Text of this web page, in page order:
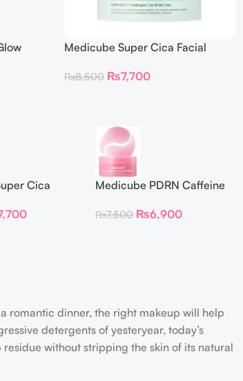
Medicube Super Cica Facial
₨8,500 ₨7,700
Cica
Medicube PDRN Caffeine
Patches
₨7,500 ₨6,900
romantic dinner, the right makeup will help
detergents of yesteryear, today’s
without stripping the skin of its natural